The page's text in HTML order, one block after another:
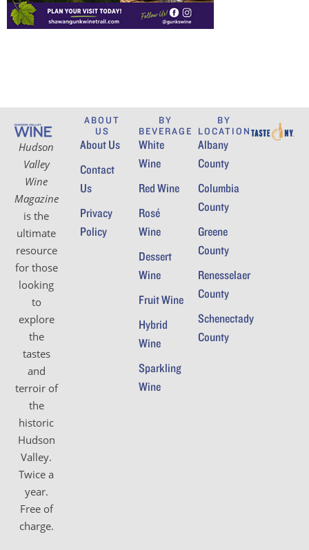
Hudson
Valley
Wine
Magazine
is the
ultimate
resource
for those
looking
to
explore
the
tastes
and
terroir of
the
historic
Hudson
Valley.
Twice a
year.
Free of
charge.
ABOUT
US
About Us
Contact
Us
Privacy
Policy
BY
BEVERAGE
White
Wine
Red Wine
Rosé
Wine
Dessert
Wine
Fruit Wine
Hybrid
Wine
Sparkling
Wine
BY
LOCATION
Albany
County
Columbia
County
Greene
County
Renesselaer
County
Schenectady
County